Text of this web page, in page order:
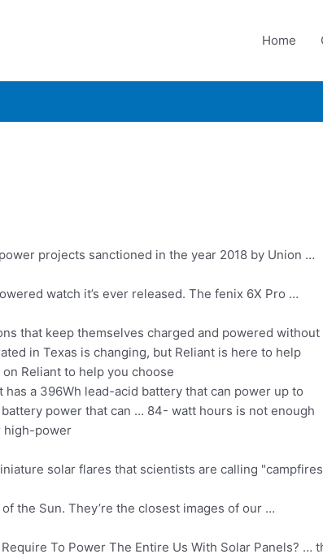
Home
projects sanctioned in the year 2018 by Union …
watch it’s ever released. The fenix 6X Pro …
that keep themselves charged and powered without
in Texas is changing, but Reliant is here to help
Reliant to help you choose
a 396Wh lead-acid battery that can power up to
power that can … 84- watt hours is not enough
high-power
solar flares that scientists are calling
the Sun. They’re the closest images of our …
To Power The Entire Us With Solar Panels? …